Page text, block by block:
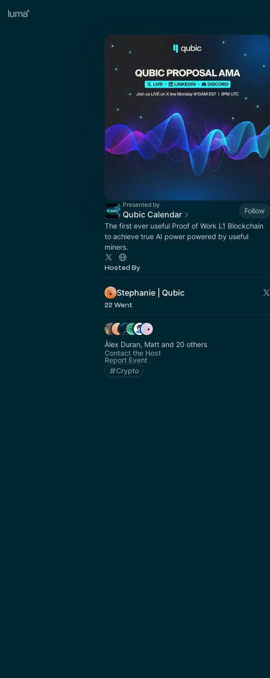
Presented by
Qubic Calendar
Follow
The first ever useful Proof of Work L1 Blockchain
to achieve true AI power powered by useful
miners.
Hosted By
Stephanie | Qubic
22 Went
Àlex Duran, Matt and 20 others
Contact the Host
Report Event
Crypto